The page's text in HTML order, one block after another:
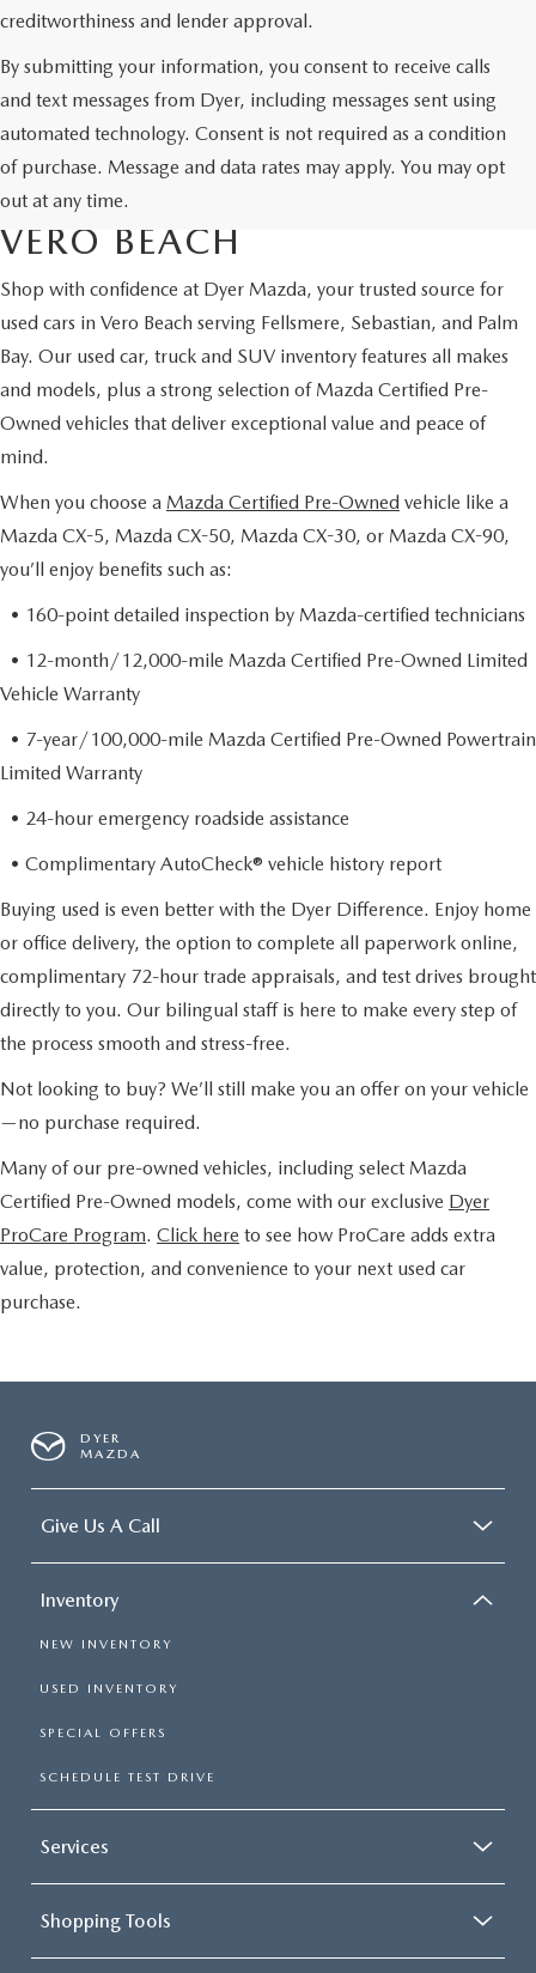
creditworthiness and lender approval.
By submitting your information, you consent to receive calls
and text messages from Dyer, including messages sent using
automated technology. Consent is not required as a condition
of purchase. Message and data rates may apply. You may opt
out at any time.
USED CARS & MAZDA
CERTIFIED PRE-OWNED IN
VERO BEACH
Shop with confidence at Dyer Mazda, your trusted source for
used cars in Vero Beach serving Fellsmere, Sebastian, and Palm
Bay. Our used car, truck and SUV inventory features all makes
and models, plus a strong selection of Mazda Certified Pre-
Owned vehicles that deliver exceptional value and peace of
mind.
When you choose a Mazda Certified Pre-Owned vehicle like a
Mazda CX-5, Mazda CX-50, Mazda CX-30, or Mazda CX-90,
you’ll enjoy benefits such as:
• 160-point detailed inspection by Mazda-certified technicians
• 12-month/12,000-mile Mazda Certified Pre-Owned Limited
Vehicle Warranty
• 7-year/100,000-mile Mazda Certified Pre-Owned Powertrain
Limited Warranty
• 24-hour emergency roadside assistance
• Complimentary AutoCheck® vehicle history report
Buying used is even better with the Dyer Difference. Enjoy home
or office delivery, the option to complete all paperwork online,
complimentary 72-hour trade appraisals, and test drives brought
directly to you. Our bilingual staff is here to make every step of
the process smooth and stress-free.
Not looking to buy? We’ll still make you an offer on your vehicle
—no purchase required.
Many of our pre-owned vehicles, including select Mazda
Certified Pre-Owned models, come with our exclusive Dyer
ProCare Program. Click here to see how ProCare adds extra
value, protection, and convenience to your next used car
purchase.
DYER
MAZDA
Give Us A Call
Inventory
NEW INVENTORY
USED INVENTORY
SPECIAL OFFERS
SCHEDULE TEST DRIVE
Services
Shopping Tools